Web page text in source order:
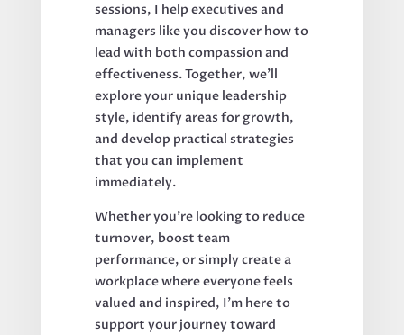
sessions, I help executives and
managers like you discover how to
lead with both compassion and
effectiveness. Together, we'll
explore your unique leadership
style, identify areas for growth,
and develop practical strategies
that you can implement
immediately.
Whether you're looking to reduce
turnover, boost team
performance, or simply create a
workplace where everyone feels
valued and inspired, I'm here to
support your journey toward